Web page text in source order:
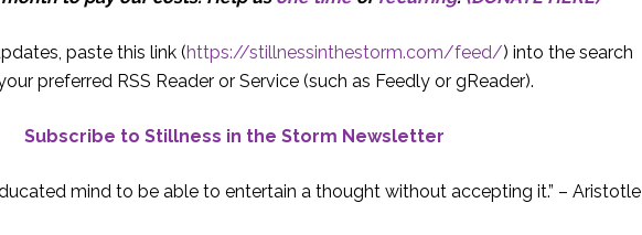
paste this link (https://stillnessinthestorm.com/feed/) into the search
preferred RSS Reader or Service (such as Feedly or gReader).
Subscribe to Stillness in the Storm Newsletter
mind to be able to entertain a thought without accepting it.” – Aristotle